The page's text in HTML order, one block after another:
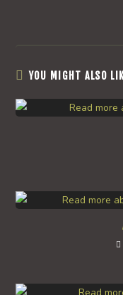
YOU MIGHT ALSO